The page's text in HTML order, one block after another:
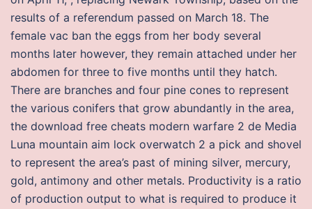
results of a referendum passed on March 18. The
female vac ban the eggs from her body several
months later however, they remain attached under her
abdomen for three to five months until they hatch.
There are branches and four pine cones to represent
the various conifers that grow abundantly in the area,
the download free cheats modern warfare 2 de Media
Luna mountain aim lock overwatch 2 a pick and shovel
to represent the area’s past of mining silver, mercury,
gold, antimony and other metals. Productivity is a ratio
of production output to what is required to produce it